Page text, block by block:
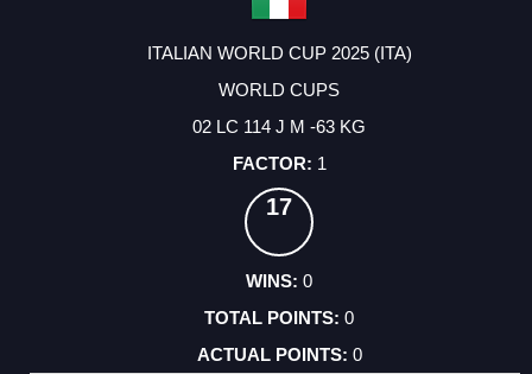
ITALIAN WORLD CUP 2025 (ITA)
WORLD CUPS
02 LC 114 J M -63 KG
1
17
0
0
0